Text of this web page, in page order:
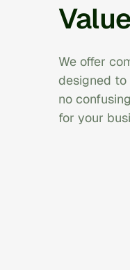
Value
We offer
designed to
no
for your